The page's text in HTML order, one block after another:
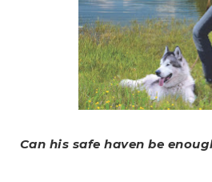
Can his safe haven be